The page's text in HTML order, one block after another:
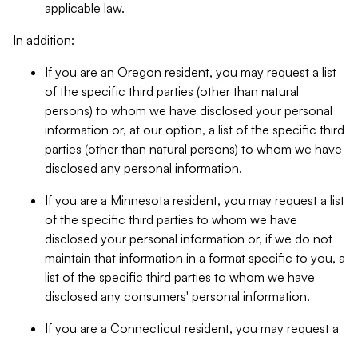
applicable law.
In addition:
If you are an Oregon resident, you may request a list
of the specific third parties (other than natural
persons) to whom we have disclosed your personal
information or, at our option, a list of the specific third
parties (other than natural persons) to whom we have
disclosed any personal information.
If you are a Minnesota resident, you may request a list
of the specific third parties to whom we have
disclosed your personal information or, if we do not
maintain that information in a format specific to you, a
list of the specific third parties to whom we have
disclosed any consumers' personal information.
If you are a Connecticut resident, you may request a